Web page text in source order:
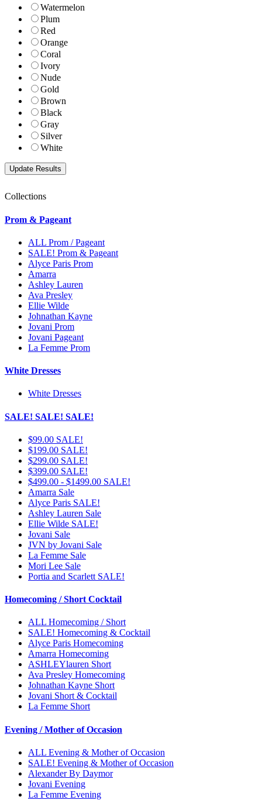
Watermelon
Plum
Red
Orange
Coral
Ivory
Nude
Gold
Brown
Black
Gray
Silver
White
Collections
Prom & Pageant
ALL Prom / Pageant
SALE! Prom & Pageant
Alyce Paris Prom
Amarra
Ashley Lauren
Ava Presley
Ellie Wilde
Johnathan Kayne
Jovani Prom
Jovani Pageant
La Femme Prom
White Dresses
White Dresses
SALE! SALE! SALE!
$99.00 SALE!
$199.00 SALE!
$299.00 SALE!
$399.00 SALE!
$499.00 - $1499.00 SALE!
Amarra Sale
Alyce Paris SALE!
Ashley Lauren Sale
Ellie Wilde SALE!
Jovani Sale
JVN by Jovani Sale
La Femme Sale
Mori Lee Sale
Portia and Scarlett SALE!
Homecoming / Short Cocktail
ALL Homecoming / Short
SALE! Homecoming & Cocktail
Alyce Paris Homecoming
Amarra Homecoming
ASHLEYlauren Short
Ava Presley Homecoming
Johnathan Kayne Short
Jovani Short & Cocktail
La Femme Short
Evening / Mother of Occasion
ALL Evening & Mother of Occasion
SALE! Evening & Mother of Occasion
Alexander By Daymor
Jovani Evening
La Femme Evening